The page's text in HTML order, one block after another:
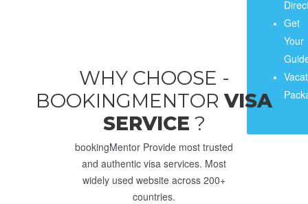
Get
Your
WHY CHOOSE -
BOOKINGMENTORVISA
SERVICE ?
bookingMentor Provide most trusted
and authentic visa services. Most
widely used website across 200+
countries.